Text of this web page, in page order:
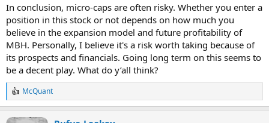
In conclusion, micro-caps are often risky. Whether you enter a
position in this stock or not depends on how much you
believe in the expansion model and future profitability of
MBH. Personally, I believe it's a risk worth taking because of
its prospects and financials. Going long term on this seems to
be a decent play. What do y’all think?
R
e
McQuant